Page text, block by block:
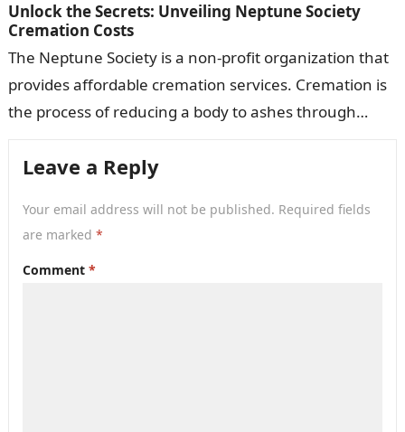
Unlock the Secrets: Unveiling Neptune Society
Cremation Costs
The Neptune Society is a non-profit organization that
provides affordable cremation services. Cremation is
the process of reducing a body to ashes through
Leave a Reply
Your email address will not be published. Required fields
are marked *
Comment *